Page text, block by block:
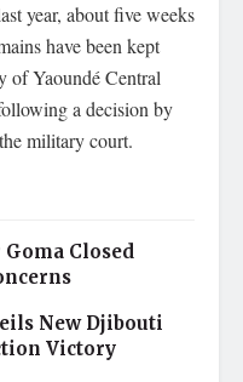
year, about five weeks
have been kept
of Yaoundé Central
a decision by
military court.
Goma Closed
New Djibouti
Victory